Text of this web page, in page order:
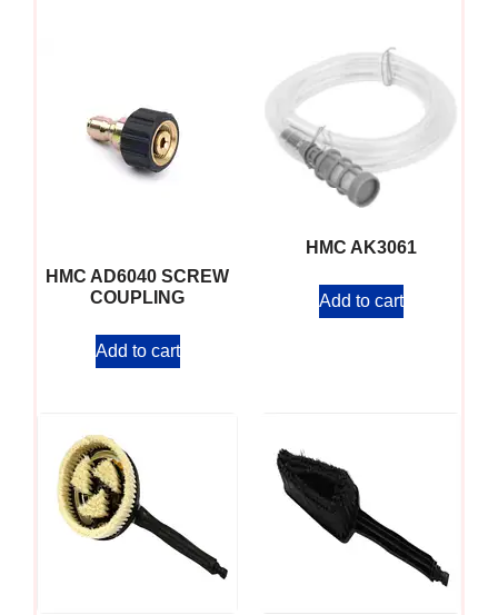
HMC AD6040 SCREW
COUPLING
Add to cart
HMC AK3061
Add to cart